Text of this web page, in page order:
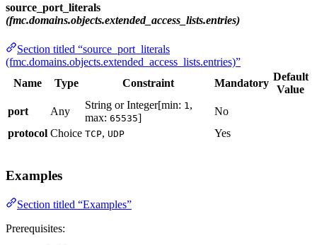
source_port_literals
(fmc.domains.objects.extended_access_lists.entries)
Section titled “source_port_literals
(fmc.domains.objects.extended_access_lists.entries)”
Name
Type Constraint Mandatory
Default
Value
port
Any
String or Integer[min: 1,
max: 65535]
No
protocol Choice TCP, UDP Yes
Examples
Section titled “Examples”
Prerequisites: